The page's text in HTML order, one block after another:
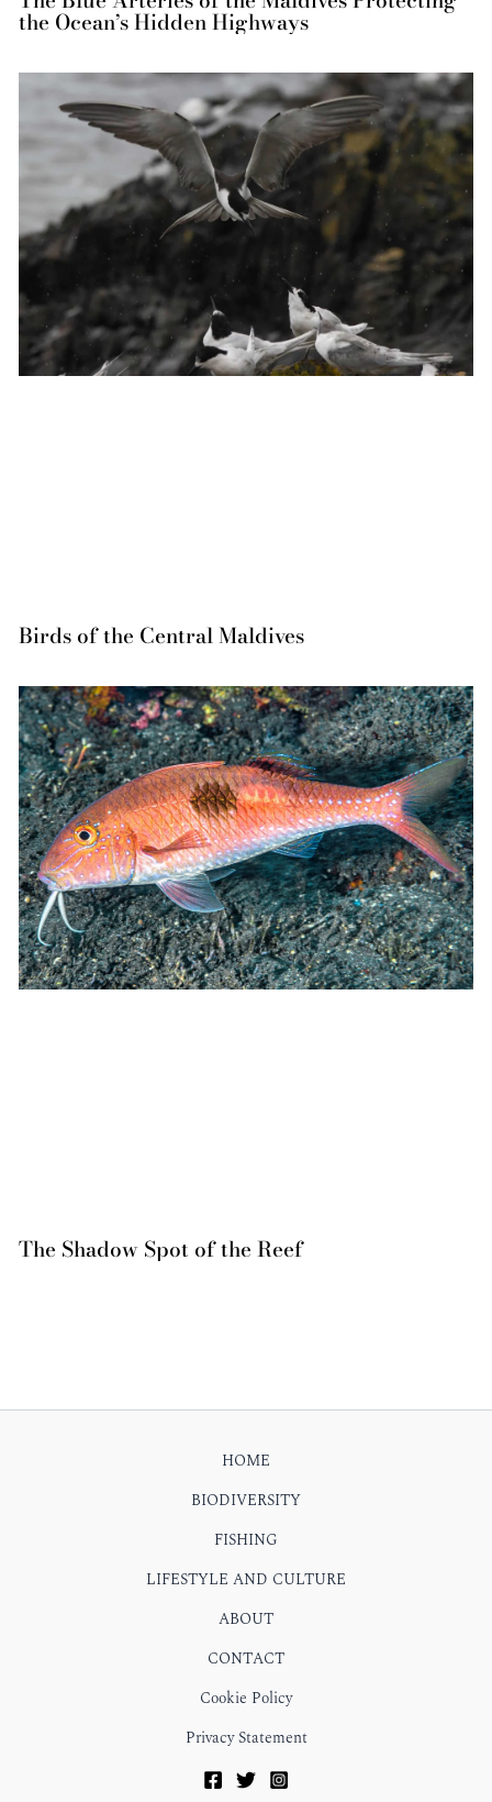
the Ocean’s Hidden Highways
Birds of the Central Maldives
The Shadow Spot of the Reef
HOME
BIODIVERSITY
FISHING
LIFESTYLE AND CULTURE
ABOUT
CONTACT
Cookie Policy
Privacy Statement